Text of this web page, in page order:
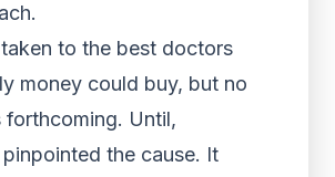
to the best doctors
money could buy, but no
forthcoming. Until,
pinpointed the cause. It